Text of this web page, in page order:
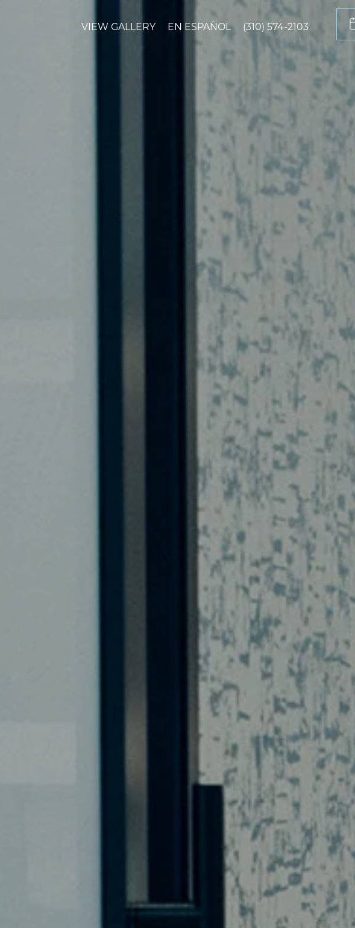
VIEW GALLERY EN ESPAÑOL (310) 574-2103